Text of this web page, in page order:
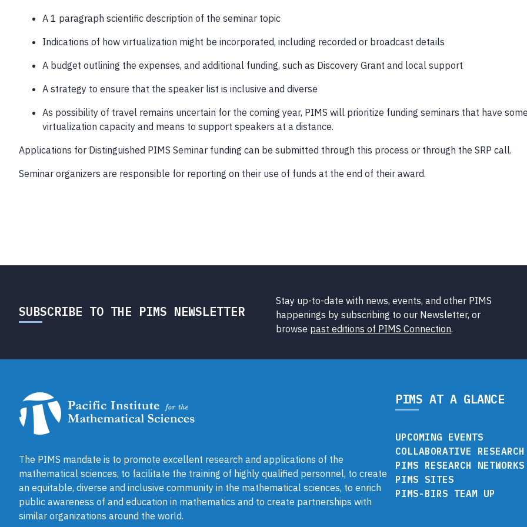
A 1 paragraph scientific description of the seminar topic
Indications of how virtualization might be incorporated, including recorded or broadcast details
A budget outlining the expenses, and additional funding, such as Discovery Grant and local support
A strategy to ensure that the speaker list is inclusive and diverse
As possibility of travel remains uncertain for the coming year, PIMS will prioritize funding seminars that have
virtualization capacity and means to support speakers at a distance.
Applications for Distinguished PIMS Seminar funding can be submitted through this process or through the SRP call.
Seminar organizers are responsible for reporting on their use of funds at the end of their award.
SUBSCRIBE TO THE PIMS NEWSLETTER
Stay up-to-date with news, events, and other PIMS
happenings by subscribing to our Newsletter, or
browse past editions of PIMS Connection.
The PIMS mandate is to promote excellent research and applications of the
mathematical sciences, to facilitate the training of highly qualified personnel, to create
an equitable, diverse and inclusive community in the mathematical sciences, to enrich
public awareness of and education in mathematics and to create partnerships with
similar organizations around the world.
PIMS AT A GLANCE
UPCOMING EVENTS
COLLABORATIVE RESEARCH
PIMS RESEARCH NETWORKS
PIMS SITES
PIMS-BIRS TEAM UP